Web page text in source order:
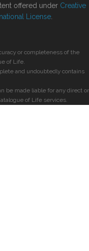
offered under Creative
License
or completeness of the
of Life.
and undoubtedly contains
be made liable for any direct or
of Life services.